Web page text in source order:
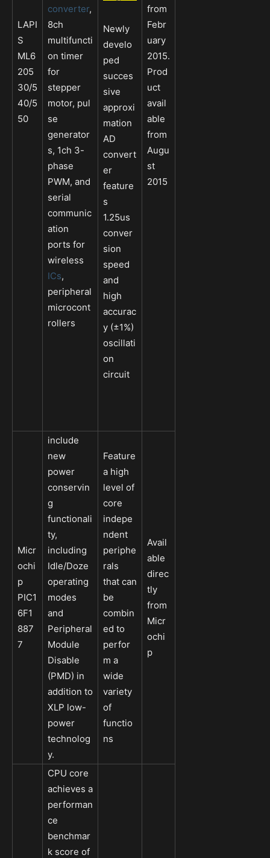
LAPI
S
ML6
205
30/5
40/5
50
converter,
8ch
multifuncti
on timer
for
stepper
motor, pul
se
generator
s, 1ch 3-
phase
PWM, and
serial
communic
ation
ports for
wireless
ICs,
peripheral
microcont
rollers
Newly
develo
ped
succes
sive
approxi
mation
AD
convert
er
feature
s
1.25us
conver
sion
speed
and
high
accurac
y (±1%)
oscillati
on
circuit
from
Febr
uary
2015.
Prod
uct
avail
able
from
Augu
st
2015
Micr
ochi
p
PIC1
6F1
887
7
include
new
power
conservin
g
functionali
ty,
including
Idle/Doze
operating
modes
and
Peripheral
Module
Disable
(PMD) in
addition to
XLP low-
power
technolog
y.
Feature
a high
level of
core
indepe
ndent
periphe
rals
that can
be
combin
ed to
perfor
m a
wide
variety
of
functio
ns
Avail
able
direc
tly
from
Micr
ochi
p
CPU core
achieves a
performan
ce
benchmar
k score of